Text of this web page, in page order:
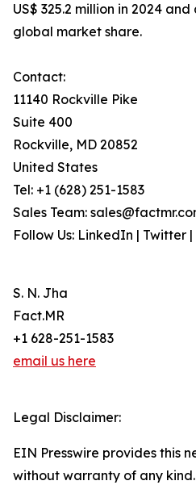
US$ 325.2 million in 2024
global market share.
Contact:
11140 Rockville Pike
Suite 400
Rockville, MD 20852
United States
Tel: +1 (628) 251-1583
Sales Team:
Follow Us: LinkedIn | Twitter
S. N. Jha
Fact.MR
+1 628-251-1583
email us here
Legal Disclaimer:
EIN Presswire provides this
without warranty of any